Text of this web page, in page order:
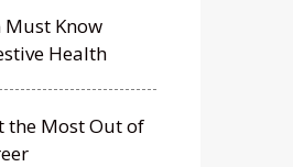
Know
Health
the Most Out of